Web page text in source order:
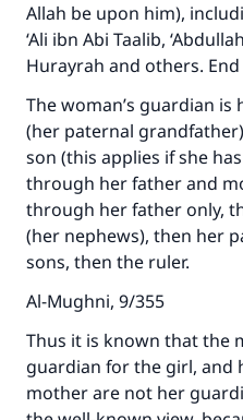
Allah be upon him),
‘Ali ibn Abi Taalib,
Hurayrah and others.
The woman’s guardian
(her paternal
son (this applies if she
through her father and
through her father only,
(her nephews), then her
sons, then the ruler.
Al-Mughni, 9/355
Thus it is known that the
guardian for the girl,
mother are not her
Make an impact